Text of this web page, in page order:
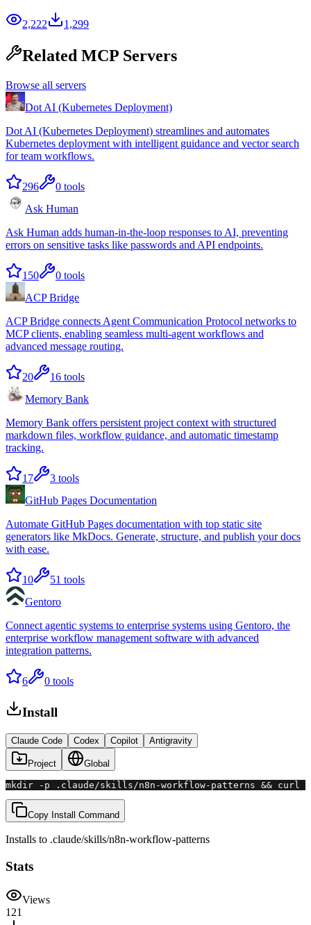
2,222 1,299
Related MCP Servers
Browse all servers
Dot AI (Kubernetes Deployment)
Dot AI (Kubernetes Deployment) streamlines and automates
Kubernetes deployment with intelligent guidance and vector search
for team workflows.
296 0 tools
Ask Human
Ask Human adds human-in-the-loop responses to AI, preventing
errors on sensitive tasks like passwords and API endpoints.
150 0 tools
ACP Bridge
ACP Bridge connects Agent Communication Protocol networks to
MCP clients, enabling seamless multi-agent workflows and
advanced message routing.
20 16 tools
Memory Bank
Memory Bank offers persistent project context with structured
markdown files, workflow guidance, and automatic timestamp
tracking.
17 3 tools
GitHub Pages Documentation
Automate GitHub Pages documentation with top static site
generators like MkDocs. Generate, structure, and publish your docs
with ease.
10 51 tools
Gentoro
Connect agentic systems to enterprise systems using Gentoro, the
enterprise workflow management software with advanced
integration patterns.
6 0 tools
Install
Claude Code Codex Copilot Antigravity
Project Global
mkdir -p .claude/skills/n8n-workflow-patterns &&
Copy Install Command
Installs to .claude/skills/n8n-workflow-patterns
Stats
Views
121